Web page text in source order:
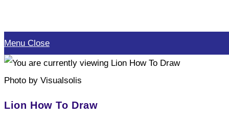
to
content
Menu Close
Photo by Visualsolis
Lion How To Draw